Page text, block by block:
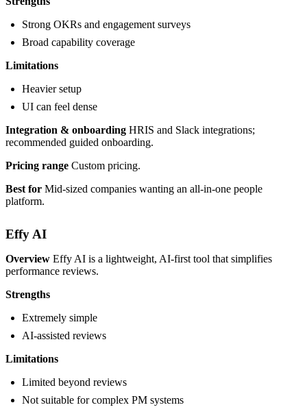
Strong OKRs and engagement surveys
Broad capability coverage
Limitations
Heavier setup
UI can feel dense
Integration & onboarding HRIS and Slack integrations;
recommended guided onboarding.
Pricing range Custom pricing.
Best for Mid-sized companies wanting an all-in-one people
platform.
Effy AI
Overview Effy AI is a lightweight, AI-first tool that simplifies
performance reviews.
Strengths
Extremely simple
AI-assisted reviews
Limitations
Limited beyond reviews
Not suitable for complex PM systems